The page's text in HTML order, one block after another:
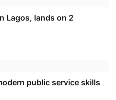
Lagos, lands on 2
public service skills